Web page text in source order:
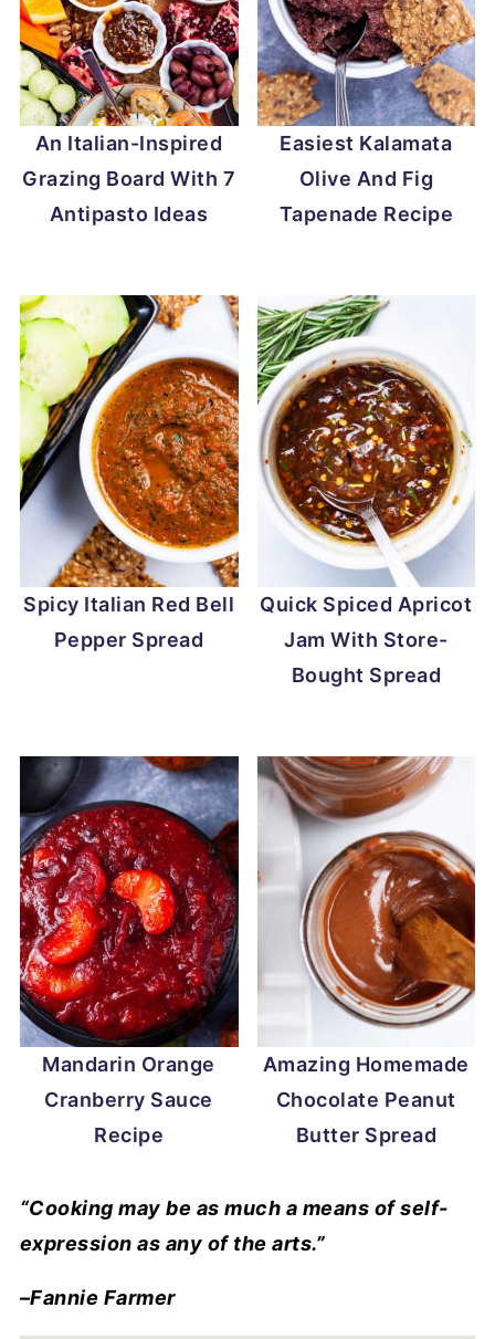
An Italian-Inspired
Grazing Board With 7
Antipasto Ideas
Easiest Kalamata
Olive And Fig
Tapenade Recipe
Spicy Italian Red Bell
Pepper Spread
Quick Spiced Apricot
Jam With Store-
Bought Spread
Mandarin Orange
Cranberry Sauce
Recipe
Amazing Homemade
Chocolate Peanut
Butter Spread
“Cooking may be as much a means of self-
expression as any of the arts.”
–Fannie Farmer